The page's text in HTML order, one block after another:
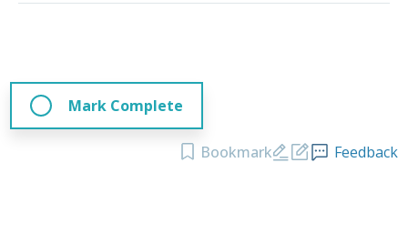
Mark Complete
Bookmark Feedback